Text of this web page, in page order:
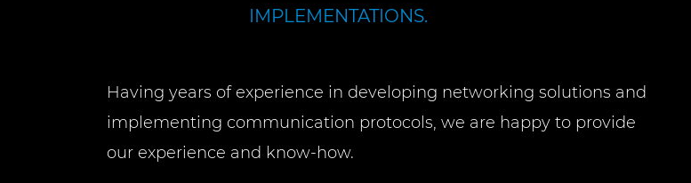
IMPLEMENTATIONS.
Having years of experience in developing networking solutions and
implementing communication protocols, we are happy to provide
our experience and know-how.